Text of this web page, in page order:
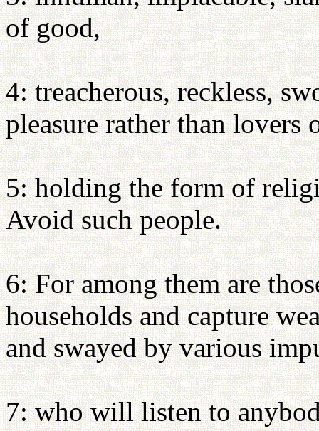
of good,
4: treacherous, reckless,
pleasure rather than lovers
5: holding the form of
Avoid such people.
6: For among them are
households and capture
and swayed by various
7: who will listen to